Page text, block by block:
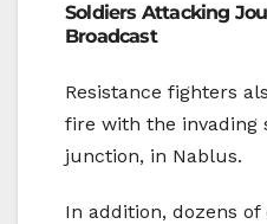
Soldiers Attacking
Broadcast
Resistance fighters
fire with the invading
junction, in Nablus.
In addition, dozens